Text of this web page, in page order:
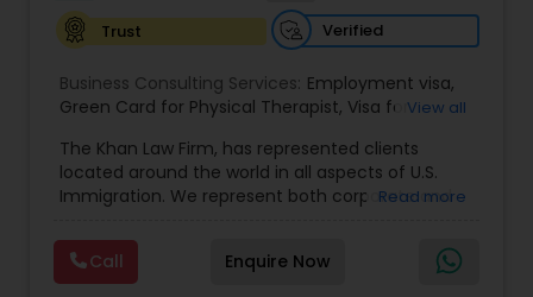
Criminal Immigration Attorney
Pro Bono Immigration Lawyers
Asylum Lawyers
Business Litigations Lawyers
Trust
Verified
Business Consulting Services: Employment visa,
Green Card for Physical Therapist, Visa for
Nurses,R-1 Visa for Religious Workers ,Green Card
for Religious workers ,EB-1 Green Card,Treaty
Visas,H-1 Visas,Temporary Work Visas ,Visa
Immigration
Complex Immigration / Litigation,
Immigration Related to Health Care
Immigration
View all
The Khan Law Firm, has represented clients
located around the world in all aspects of U.S.
Immigration. We represent both corporate and
immigrants, ourselves we can appreciate and
understand the complex and ever changing
immigration law. We provide solution to your
Read more
Call Enquire Now